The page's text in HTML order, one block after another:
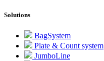
Solutions
BagSystem
Plate & Count system
JumboLine